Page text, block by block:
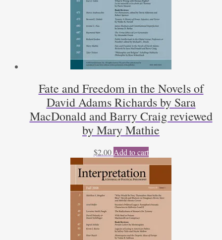
Fate and Freedom in the Novels of
David Adams Richards by Sara
MacDonald and Barry Craig reviewed
by Mary Mathie
$2.00 Add to cart